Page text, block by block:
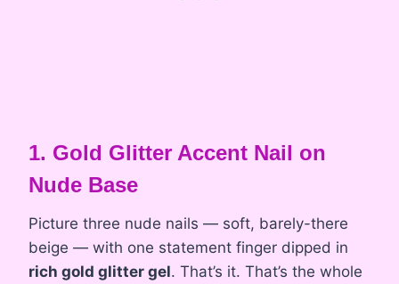
1. Gold Glitter Accent Nail on
Nude Base
Picture three nude nails — soft, barely-there
beige — with one statement finger dipped in
rich gold glitter gel. That’s it. That’s the whole